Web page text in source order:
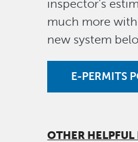
inspector's
much more
new system
E-PERMITS
OTHER HELPFUL